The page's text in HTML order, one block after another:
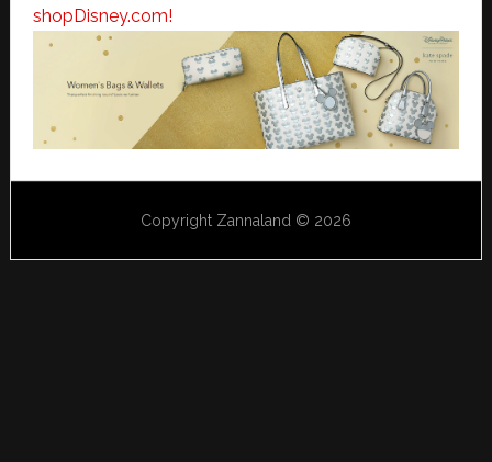
shopDisney.com!
Copyright Zannaland © 2026